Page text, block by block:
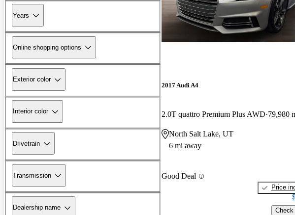
Years
Online shopping options
Exterior color
Interior color
Drivetrain
Transmission
Dealership name
2017 Audi A4
2.0T quattro Premium Plus AWD 79,980
North Salt Lake, UT
6 mi away
Good Deal
Price